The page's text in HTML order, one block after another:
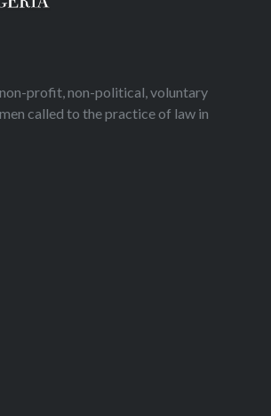
profit, non-political, voluntary
called to the practice of law in